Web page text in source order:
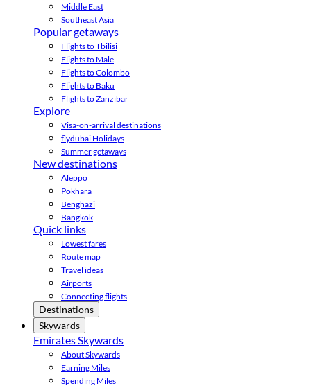
Middle East
Southeast Asia
Popular getaways
Flights to Tbilisi
Flights to Male
Flights to Colombo
Flights to Baku
Flights to Zanzibar
Explore
Visa-on-arrival destinations
flydubai Holidays
Summer getaways
New destinations
Aleppo
Pokhara
Benghazi
Bangkok
Quick links
Lowest fares
Route map
Travel ideas
Airports
Connecting flights
Destinations
Skywards
Emirates Skywards
About Skywards
Earning Miles
Spending Miles